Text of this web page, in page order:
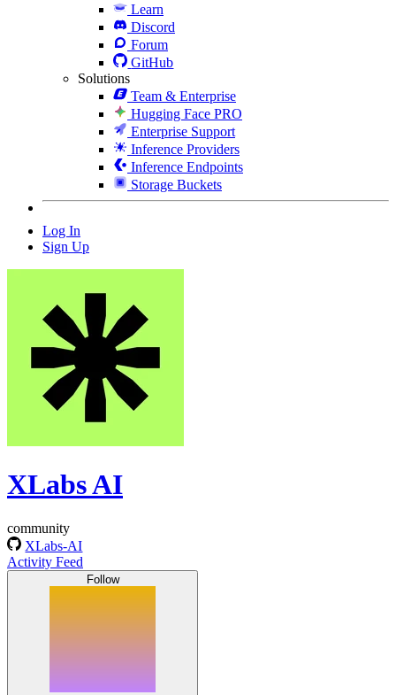
Learn
Discord
Forum
GitHub
Solutions
Team & Enterprise
Hugging Face PRO
Enterprise Support
Inference Providers
Inference Endpoints
Storage Buckets
Log In
Sign Up
XLabs AI
community
XLabs-AI
Activity Feed
Follow